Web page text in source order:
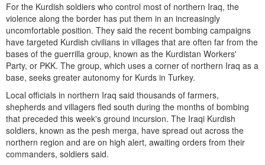
For the Kurdish soldiers who control most of northern Iraq, the
violence along the border has put them in an increasingly
uncomfortable position. They said the recent bombing campaigns
have targeted Kurdish civilians in villages that are often far from the
bases of the guerrilla group, known as the Kurdistan Workers'
Party, or PKK. The group, which uses a corner of northern Iraq as a
base, seeks greater autonomy for Kurds in Turkey.
Local officials in northern Iraq said thousands of farmers,
shepherds and villagers fled south during the months of bombing
that preceded this week's ground incursion. The Iraqi Kurdish
soldiers, known as the pesh merga, have spread out across the
northern region and are on high alert, awaiting orders from their
commanders, soldiers said.